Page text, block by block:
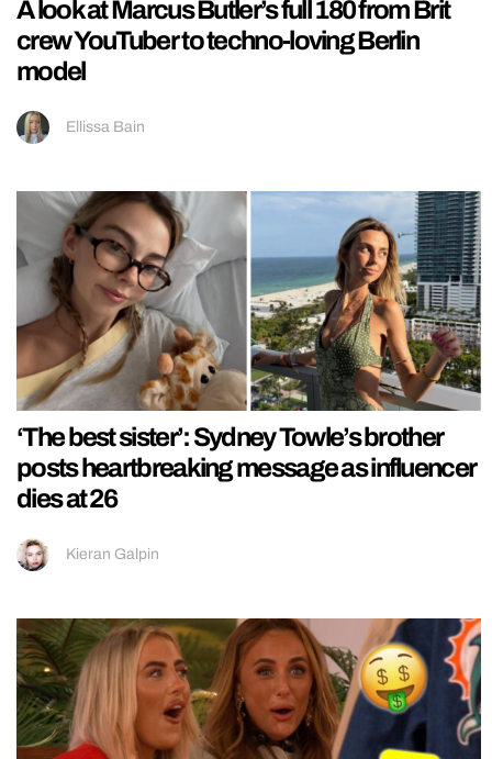
A look at Marcus Butler’s full 180 from Brit
crew YouTuber to techno-loving Berlin
model
Ellissa Bain
‘The best sister’: Sydney Towle’s brother
posts heartbreaking message as influencer
dies at 26
Kieran Galpin